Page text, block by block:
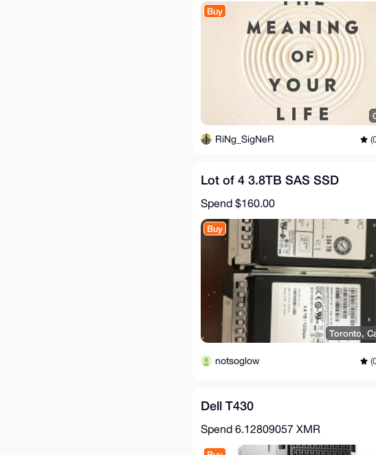
Buy
RiNg_SigNeR
Lot of 4 3.8TB SAS SSD
Spend $160.00
Buy
Toronto,
notsoglow
Dell T430
Spend 6.12809057 XMR